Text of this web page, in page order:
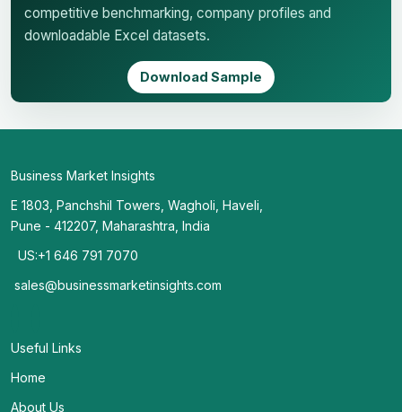
competitive benchmarking, company profiles and
downloadable Excel datasets.
Download Sample
Business Market Insights
E 1803, Panchshil Towers, Wagholi, Haveli,
Pune - 412207, Maharashtra, India
US:+1 646 791 7070
sales@businessmarketinsights.com
Useful Links
Home
About Us